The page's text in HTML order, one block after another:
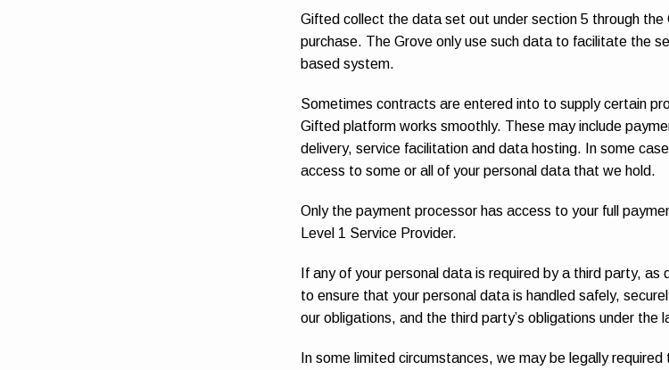
Gifted collect the data set out under section 5 through
purchase. The Grove only use such data to facilitate the
based system.
Sometimes contracts are entered into to supply certain
Gifted platform works smoothly. These may include
delivery, service facilitation and data hosting. In some
access to some or all of your personal data that we hold.
Only the payment processor has access to your full
Level 1 Service Provider.
If any of your personal data is required by a third party,
to ensure that your personal data is handled safely,
our obligations, and the third party’s obligations under the
In some limited circumstances, we may be legally